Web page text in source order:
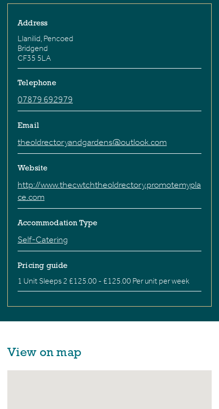
Address
Llanilid, Pencoed
Bridgend
CF35 5LA
Telephone
07879 692979
Email
theoldrectoryandgardens@outlook.com
Website
http://www.thecwtchtheoldrectory.promotemypla
ce.com
Accommodation Type
Self-Catering
Pricing guide
1 Unit Sleeps 2 £125.00 - £125.00 Per unit per week
View on map